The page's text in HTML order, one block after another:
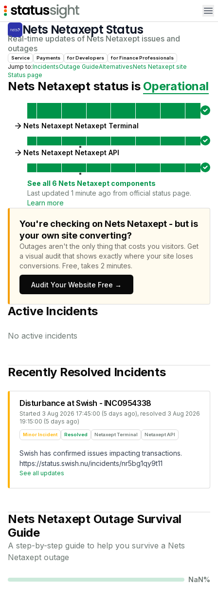
Nets Netaxept Status
Real-time updates of Nets Netaxept issues and
outages
Service Payments forDevelopers forFinance Professionals
Jump to:IncidentsOutage GuideAlternativesNets Netaxept site
Status page
Nets Netaxeptstatus is Operational
Nets Netaxept Netaxept Terminal
Nets Netaxept Netaxept API
See all 6 Nets Netaxept components
Last updated 1 minute ago from official status page.
Learn more
You're checking on Nets Netaxept - but is
your own site converting?
Outages aren't the only thing that costs you visitors. Get
a visual audit that shows exactly where your site loses
conversions. Free, takes 2 minutes.
Audit Your Website Free →
Active Incidents
No active incidents
Recently Resolved Incidents
Disturbance at Swish - INC0954338
Started 3 Aug 2026 17:45:00 (5 days ago), resolved 3 Aug 2026
19:15:00 (5 days ago)
Minor Incident Resolved Netaxept Terminal Netaxept API
Swish has confirmed issues impacting transactions.
https://status.swish.nu/incidents/nr5bg1qy9t11
See all updates
Nets NetaxeptOutage Survival
Guide
A step-by-step guide to help you survive a Nets
Netaxept outage
NaN%